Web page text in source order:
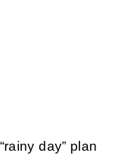
day” plan